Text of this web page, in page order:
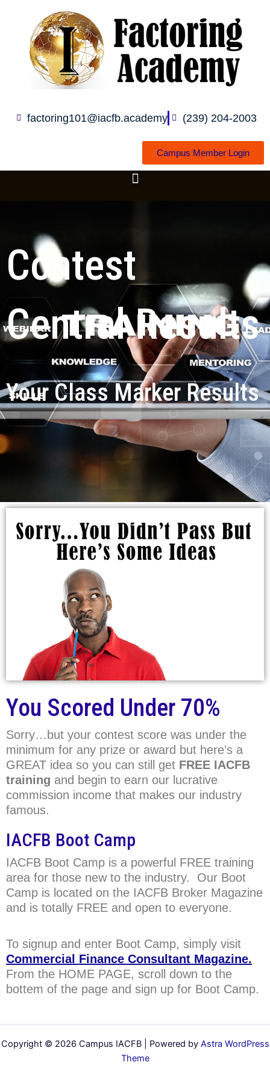
content
factoring101@iacfb.academy (239) 204-2003
Campus Member Login
Contest
Central Results
Your Class Marker Results
You Scored Under 70%
Sorry…but your contest score was under the
minimum for any prize or award but here’s a
GREAT idea so you can still get FREE IACFB
training and begin to earn our lucrative
commission income that makes our industry
famous.
IACFB Boot Camp
IACFB Boot Camp is a powerful FREE training
area for those new to the industry. Our Boot
Camp is located on the IACFB Broker Magazine
and is totally FREE and open to everyone.
To signup and enter Boot Camp, simply visit
Commercial Finance Consultant Magazine.
From the HOME PAGE, scroll down to the
bottem of the page and sign up for Boot Camp.
Copyright © 2026 Campus IACFB | Powered by Astra WordPress
Theme